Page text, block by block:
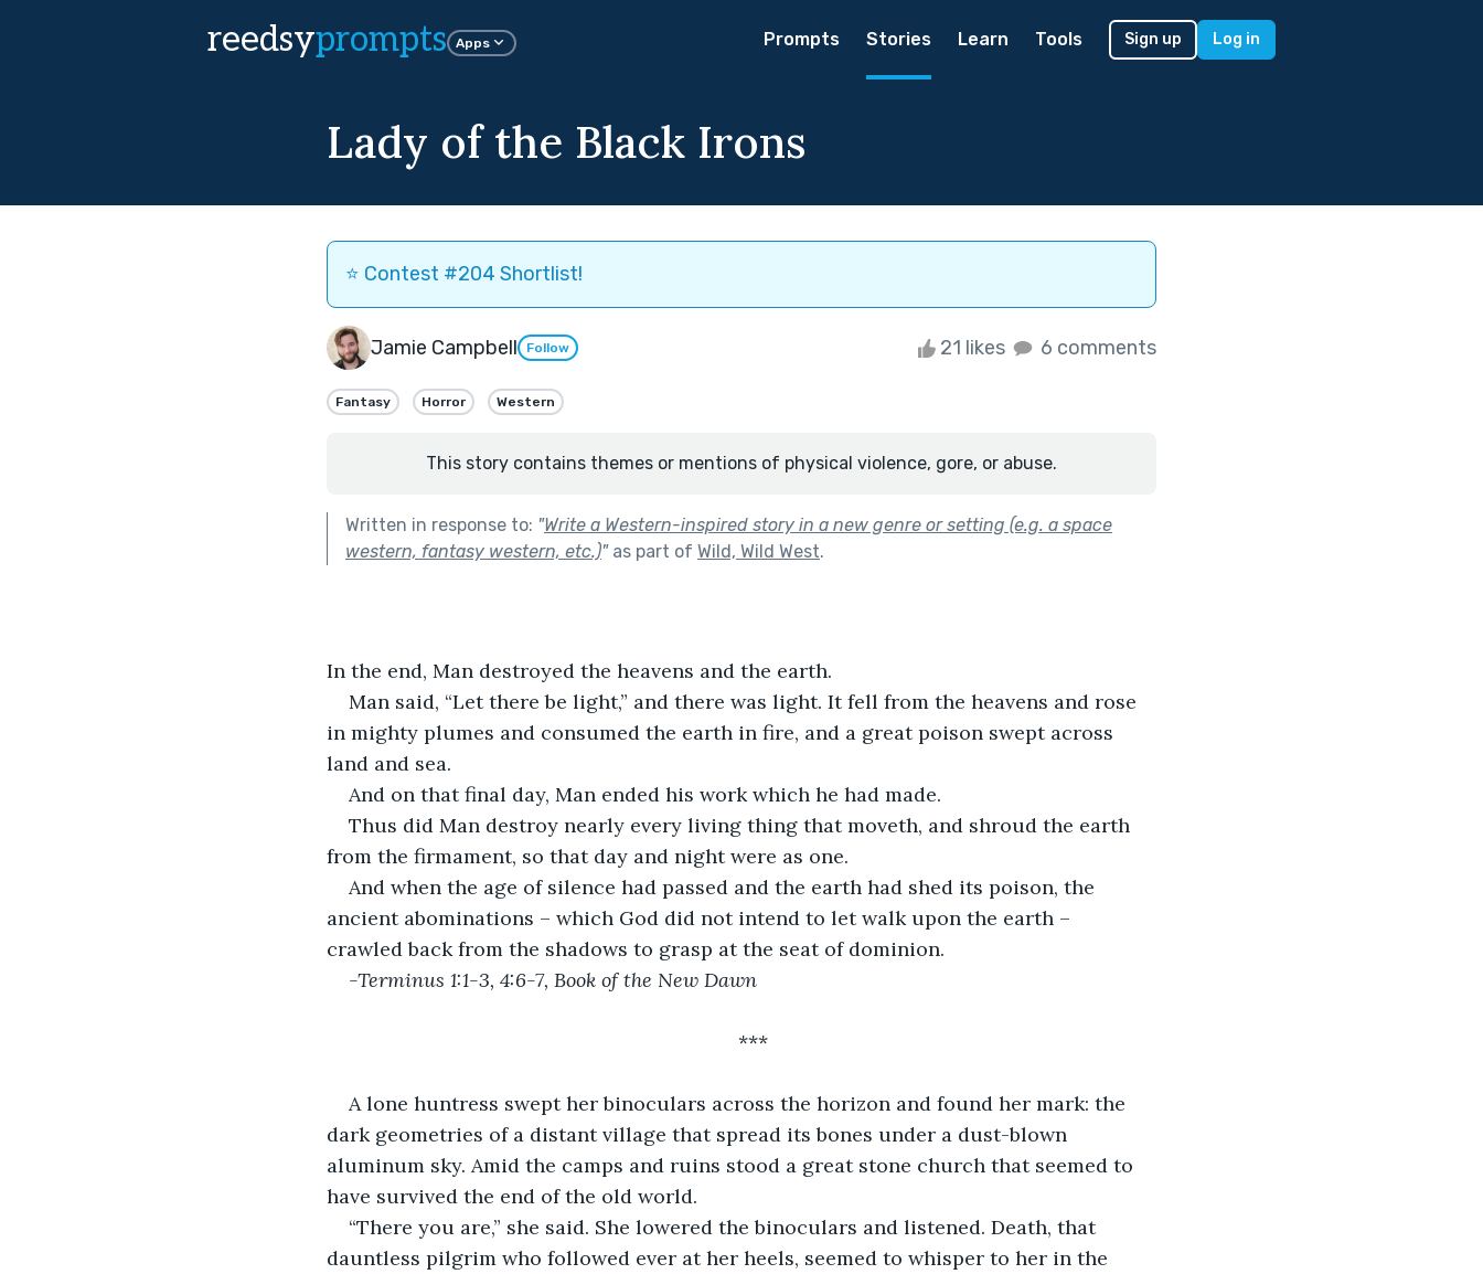
reedsyprompts Apps Prompts Stories Learn Tools Sign up Log in
Lady of the Black Irons
⭐️ Contest #204 Shortlist!
Jamie Campbell Follow 21 likes 6 comments
Fantasy Horror Western
This story contains themes or mentions of physical violence, gore, or abuse.
Written in response to: "Write a Western-inspired story in a new genre or setting (e.g. a space
western, fantasy western, etc.)"as part of Wild, Wild West.
In the end, Man destroyed the heavens and the earth.
Man said, “Let there be light,” and there was light. It fell from the heavens and rose
in mighty plumes and consumed the earth in fire, and a great poison swept across
land and sea.
And on that final day, Man ended his work which he had made.
Thus did Man destroy nearly every living thing that moveth, and shroud the earth
from the firmament, so that day and night were as one.
And when the age of silence had passed and the earth had shed its poison, the
ancient abominations – which God did not intend to let walk upon the earth –
crawled back from the shadows to grasp at the seat of dominion.
-Terminus 1:1-3, 4:6-7, Book of the New Dawn
***
A lone huntress swept her binoculars across the horizon and found her mark: the
dark geometries of a distant village that spread its bones under a dust-blown
aluminum sky. Amid the camps and ruins stood a great stone church that seemed to
have survived the end of the old world.
“There you are,” she said. She lowered the binoculars and listened. Death, that
dauntless pilgrim who followed ever at her heels, seemed to whisper to her in the